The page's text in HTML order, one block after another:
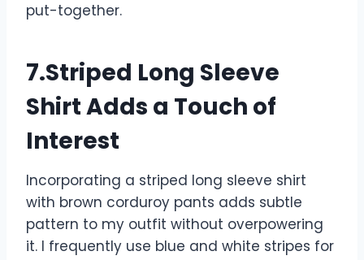
put-together.
7.Striped Long Sleeve
Shirt Adds a Touch of
Interest
Incorporating a striped long sleeve shirt
with brown corduroy pants adds subtle
pattern to my outfit without overpowering
it. I frequently use blue and white stripes for